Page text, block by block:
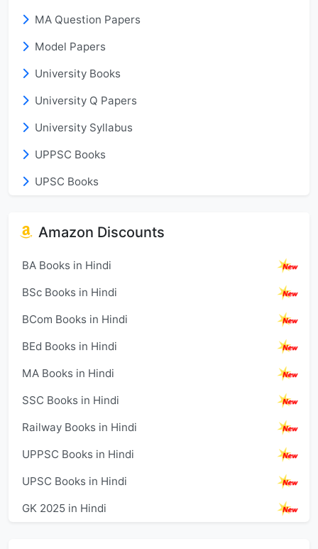
MA Question Papers
Model Papers
University Books
University Q Papers
University Syllabus
UPPSC Books
UPSC Books
Amazon Discounts
BA Books in Hindi
BSc Books in Hindi
BCom Books in Hindi
BEd Books in Hindi
MA Books in Hindi
SSC Books in Hindi
Railway Books in Hindi
UPPSC Books in Hindi
UPSC Books in Hindi
GK 2025 in Hindi